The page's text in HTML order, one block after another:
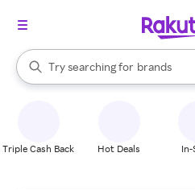
Search Rakuten
Try searching for
stores
brands
groceries
When autocomplete results are
Triple Cash Back Hot Deals